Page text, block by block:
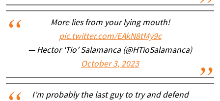
More lies from your lying mouth!
pic.twitter.com/EAkN8tMy9c
— Hector ‘Tio’ Salamanca (@HTioSalamanca)
October 3, 2023
I’m probably the last guy to try and defend